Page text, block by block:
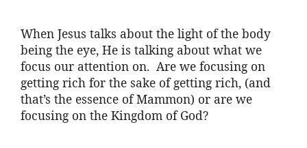
When Jesus talks about the light of the body
being the eye, He is talking about what we
focus our attention on. Are we focusing on
getting rich for the sake of getting rich, (and
that’s the essence of Mammon) or are we
focusing on the Kingdom of God?